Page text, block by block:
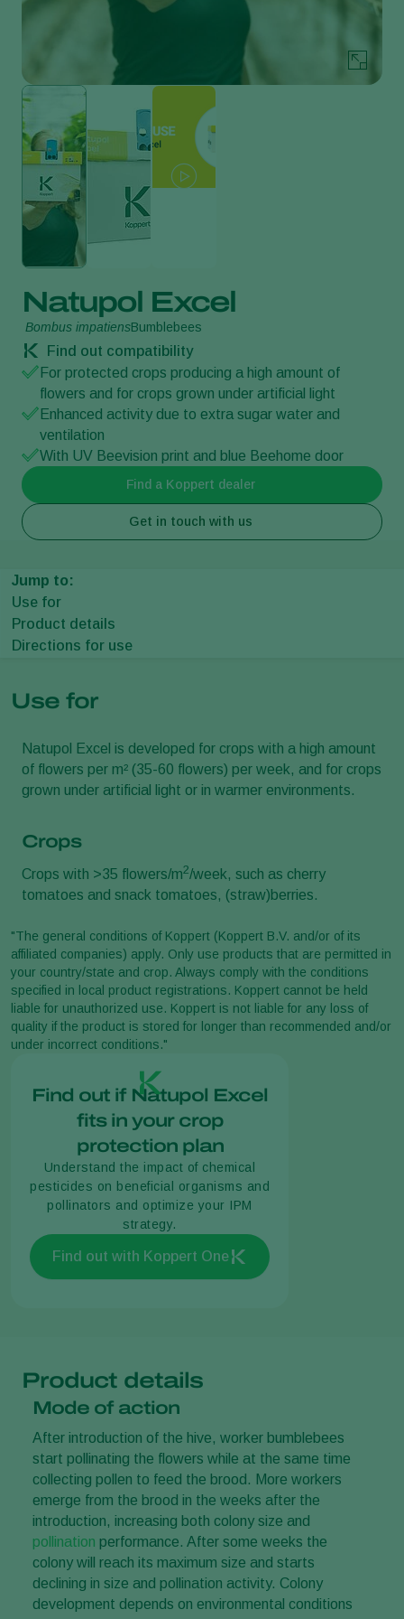
Natupol Excel
Bombus impatiensBumblebees
Find out compatibility
For protected crops producing a high amount of
flowers and for crops grown under artificial light
Enhanced activity due to extra sugar water and
ventilation
With UV Beevision print and blue Beehome door
Find a Koppert dealer
Get in touch with us
Jump to:
Use for
Product details
Directions for use
Use for
Natupol Excel is developed for crops with a high amount
of flowers per m² (35-60 flowers) per week, and for crops
grown under artificial light or in warmer environments.
Crops
Crops with >35 flowers/m2/week, such as cherry
tomatoes and snack tomatoes, (straw)berries.
"The general conditions of Koppert (Koppert B.V. and/or of its
affiliated companies) apply. Only use products that are permitted in
your country/state and crop. Always comply with the conditions
specified in local product registrations. Koppert cannot be held
liable for unauthorized use. Koppert is not liable for any loss of
quality if the product is stored for longer than recommended and/or
under incorrect conditions."
Find out if Natupol Excel
fits in your crop
protection plan
Understand the impact of chemical
pesticides on beneficial organisms and
pollinators and optimize your IPM
strategy.
Find out with Koppert One
Product details
Mode of action
After introduction of the hive, worker bumblebees
start pollinating the flowers while at the same time
collecting pollen to feed the brood. More workers
emerge from the brood in the weeks after the
introduction, increasing both colony size and
pollination performance. After some weeks the
colony will reach its maximum size and starts
declining in size and pollination activity. Colony
development depends on environmental conditions